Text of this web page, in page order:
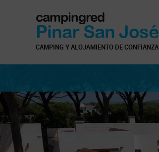
campingred
Pinar San José
CAMPING Y ALOJAMIENTO DE CONFIANZA